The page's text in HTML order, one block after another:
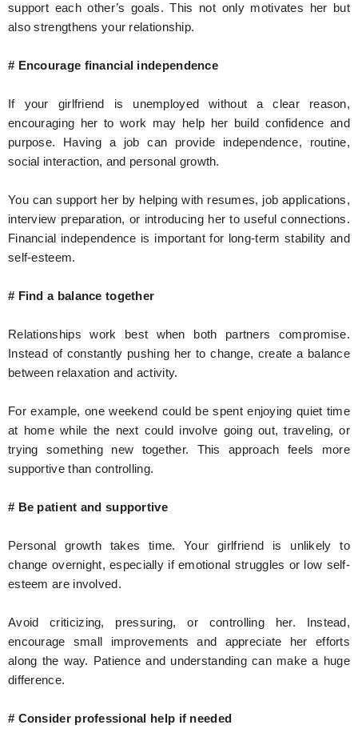
support each other’s goals. This not only motivates her but
also strengthens your relationship.
# Encourage financial independence
If your girlfriend is unemployed without a clear reason,
encouraging her to work may help her build confidence and
purpose. Having a job can provide independence, routine,
social interaction, and personal growth.
You can support her by helping with resumes, job applications,
interview preparation, or introducing her to useful connections.
Financial independence is important for long-term stability and
self-esteem.
# Find a balance together
Relationships work best when both partners compromise.
Instead of constantly pushing her to change, create a balance
between relaxation and activity.
For example, one weekend could be spent enjoying quiet time
at home while the next could involve going out, traveling, or
trying something new together. This approach feels more
supportive than controlling.
# Be patient and supportive
Personal growth takes time. Your girlfriend is unlikely to
change overnight, especially if emotional struggles or low self-
esteem are involved.
Avoid criticizing, pressuring, or controlling her. Instead,
encourage small improvements and appreciate her efforts
along the way. Patience and understanding can make a huge
difference.
# Consider professional help if needed